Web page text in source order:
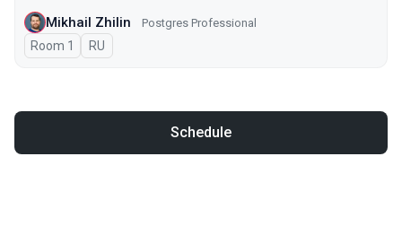
Mikhail Zhilin Postgres Professional
Room 1 In Russian
RU
Schedule